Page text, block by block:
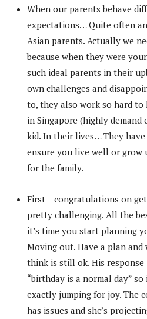
When our parents behave
expectations… Quite often
Asian parents. Actually we
because when they were
such ideal parents in their
own challenges and
to, they also work so hard to
in Singapore (highly
kid. In their lives… They
ensure you live well or grow
for the family.
First – congratulations on
pretty challenging. All the
it’s time you start planning
Moving out. Have a plan
think is still ok. His
“birthday is a normal day” so
exactly jumping for joy. The
has issues and she’s